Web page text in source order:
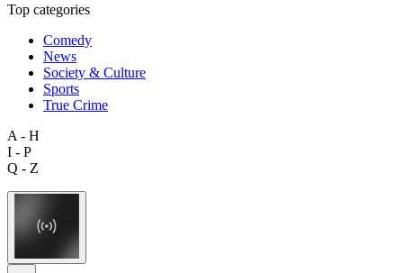
Top categories
Comedy
News
Society & Culture
Sports
True Crime
A - H
I - P
Q - Z